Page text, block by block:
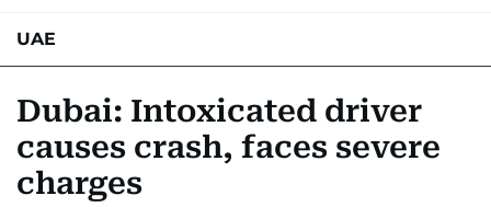
UAE
UNITED IN STRENGTHEDUCATIONCOURT & CRIMEHEALTH
EMERGENCIESENVIRONMENT
Dubai: Intoxicated driver
causes crash, faces severe
charges